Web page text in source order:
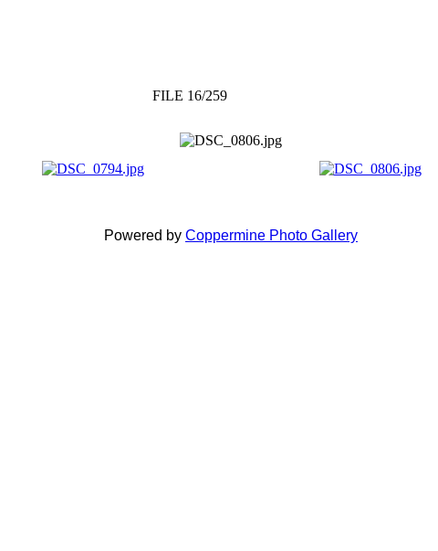
FILE 16/259
Powered by Coppermine Photo Gallery